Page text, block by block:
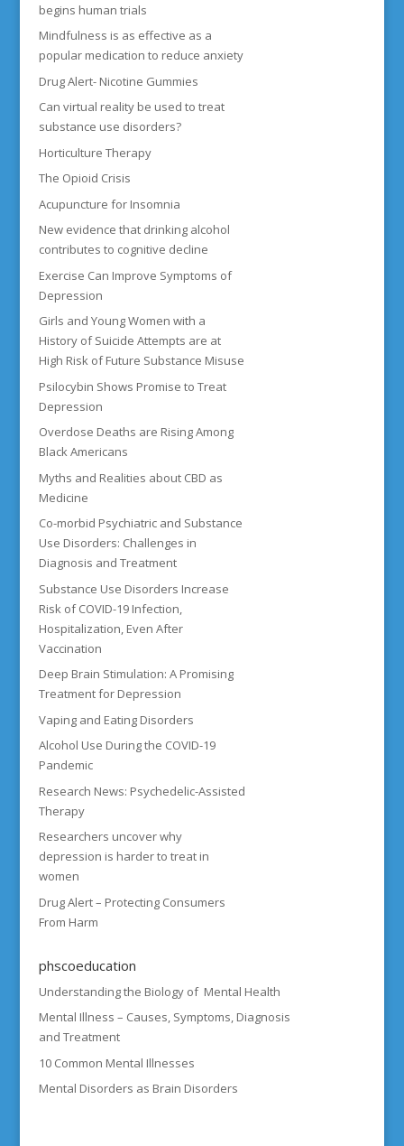
begins human trials
Mindfulness is as effective as a
popular medication to reduce anxiety
Drug Alert- Nicotine Gummies
Can virtual reality be used to treat
substance use disorders?
Horticulture Therapy
The Opioid Crisis
Acupuncture for Insomnia
New evidence that drinking alcohol
contributes to cognitive decline
Exercise Can Improve Symptoms of
Depression
Girls and Young Women with a
History of Suicide Attempts are at
High Risk of Future Substance Misuse
Psilocybin Shows Promise to Treat
Depression
Overdose Deaths are Rising Among
Black Americans
Myths and Realities about CBD as
Medicine
Co-morbid Psychiatric and Substance
Use Disorders: Challenges in
Diagnosis and Treatment
Substance Use Disorders Increase
Risk of COVID-19 Infection,
Hospitalization, Even After
Vaccination
Deep Brain Stimulation: A Promising
Treatment for Depression
Vaping and Eating Disorders
Alcohol Use During the COVID-19
Pandemic
Research News: Psychedelic-Assisted
Therapy
Researchers uncover why
depression is harder to treat in
women
Drug Alert – Protecting Consumers
From Harm
phscoeducation
Understanding the Biology of Mental Health
Mental Illness – Causes, Symptoms, Diagnosis
and Treatment
10 Common Mental Illnesses
Mental Disorders as Brain Disorders